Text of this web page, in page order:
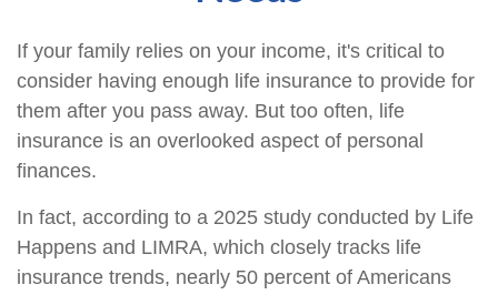
If your family relies on your income, it's critical to
consider having enough life insurance to provide for
them after you pass away. But too often, life
insurance is an overlooked aspect of personal
finances.
In fact, according to a 2025 study conducted by Life
Happens and LIMRA, which closely tracks life
insurance trends, nearly 50 percent of Americans